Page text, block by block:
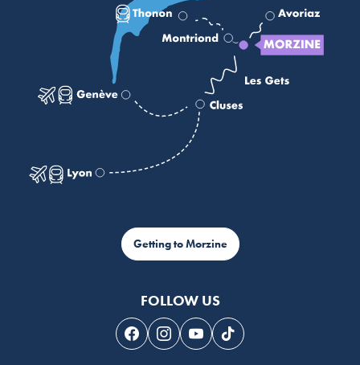
Getting to Morzine
FOLLOW US
Follow us on Facebook
Follow us on Instagram
Follow us on Youtube
Follow us on Tiktok